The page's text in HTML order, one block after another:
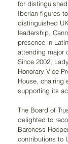
for
Iberian figures
distinguished
leadership,
presence in
attending major
Since 2002,
Honorary Vice-
House, chairing
supporting its
The Board of
delighted to
Baroness
contributions to